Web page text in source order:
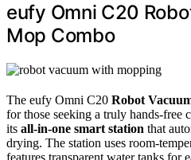
eufy Omni C20
Mop Combo
The eufy Omni C20 Robot
for those seeking a truly hands-free
its all-in-one smart station that
drying. The station uses room-